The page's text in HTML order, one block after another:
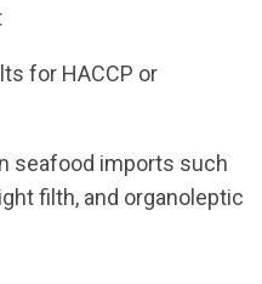
for HACCP or
seafood imports such
filth, and organoleptic